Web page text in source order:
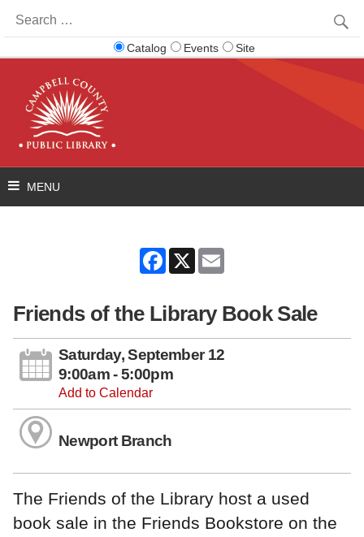
for:
Catalog Events Site
Facebook
X
Friends of the Library Book Sale
Saturday, September 12
9:00am - 5:00pm
Add to Calendar
Newport Branch
The Friends of the Library host a used
book sale in the Friends Bookstore on the